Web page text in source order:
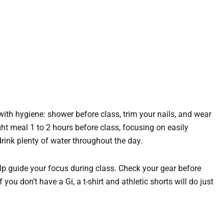
hygiene: shower before class, trim your nails, and wear
meal 1 to 2 hours before class, focusing on easily
plenty of water throughout the day.
guide your focus during class. Check your gear before
don’t have a Gi, a t-shirt and athletic shorts will do just